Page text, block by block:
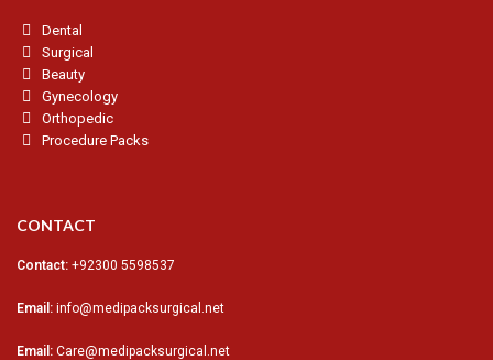
Dental
Surgical
Beauty
Gynecology
Orthopedic
Procedure Packs
CONTACT
Contact: +92300 5598537
Email: info@medipacksurgical.net
Email: Care@medipacksurgical.net